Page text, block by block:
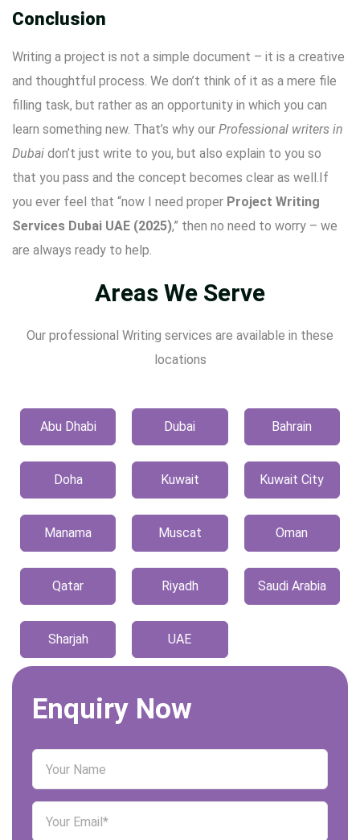
Conclusion
Writing a project is not a simple document – ​​it is a creative
and thoughtful process. We don’t think of it as a mere file
filling task, but rather as an opportunity in which you can
learn something new. That’s why our Professional writers in
Dubai don’t just write to you, but also explain to you so
that you pass and the concept becomes clear as well.If
you ever feel that “now I need proper Project Writing
Services Dubai UAE (2025),” then no need to worry – we
are always ready to help.
Areas We Serve
Our professional Writing services are available in these
locations
Abu Dhabi Dubai Bahrain
Doha Kuwait Kuwait City
Manama Muscat Oman
Qatar Riyadh Saudi Arabia
Sharjah UAE
Enquiry Now